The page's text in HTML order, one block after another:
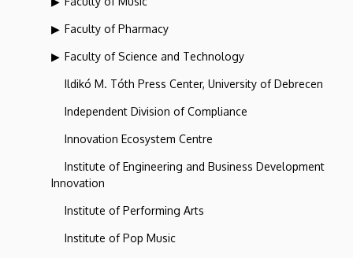
Faculty of Pharmacy
Faculty of Science and Technology
Ildikó M. Tóth Press Center, University of Debrecen
Independent Division of Compliance
Innovation Ecosystem Centre
Institute of Engineering and Business Development
Innovation
Institute of Performing Arts
Institute of Pop Music